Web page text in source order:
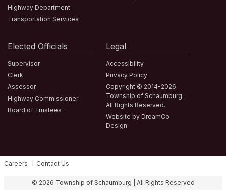
Highway Department
Transportation Services
Elected Officials
Supervisor
Clerk
Assessor
Highway Commissioner
Board of Trustees
Legal
Accessibility
Privacy Policy
Copyright © 2014-2026
Township of Schaumburg.
All Rights Reserved.
Website by DreamCo
Design
Careers Contact Us
© 2026 Township of Schaumburg | All Rights Reserved